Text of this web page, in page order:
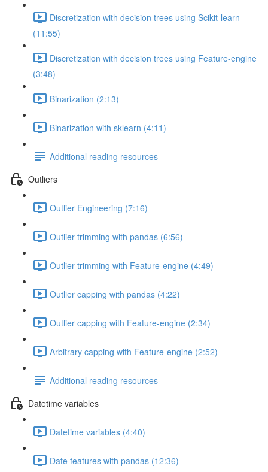
Discretization with decision trees using Scikit-learn
(11:55)
Discretization with decision trees using Feature-engine
(3:48)
Binarization (2:13)
Binarization with sklearn (4:11)
Additional reading resources
Outliers
Outlier Engineering (7:16)
Outlier trimming with pandas (6:56)
Outlier trimming with Feature-engine (4:49)
Outlier capping with pandas (4:22)
Outlier capping with Feature-engine (2:34)
Arbitrary capping with Feature-engine (2:52)
Additional reading resources
Datetime variables
Datetime variables (4:40)
Date features with pandas (12:36)